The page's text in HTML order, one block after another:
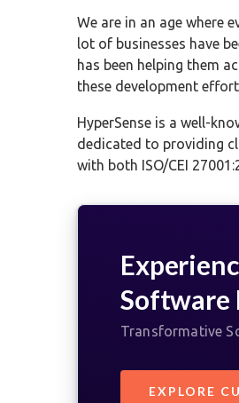
We are in an age where
lot of businesses have
has been helping them
these development
HyperSense is a well-
dedicated to providing
with both ISO/CEI
Software
Transformative
EXPLORE